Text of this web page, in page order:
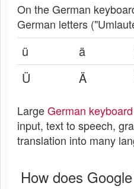
On the German
German letters
ü ä
Ü
Ä
LargeGerman keyboard
input, text to speech,
translation into many
How does